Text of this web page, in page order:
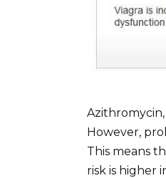
However,
This means
risk is higher